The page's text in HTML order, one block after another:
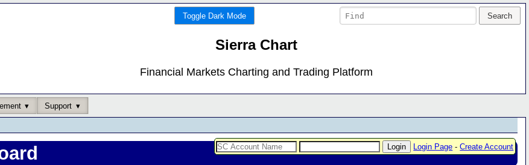
Toggle Dark Mode
Sierra Chart
Financial Markets Charting and Trading Platform
Support
Login Page -Create Account